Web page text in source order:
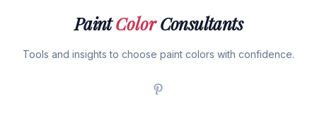
PaintColorConsultants
Tools and insights to choose paint colors with confidence.